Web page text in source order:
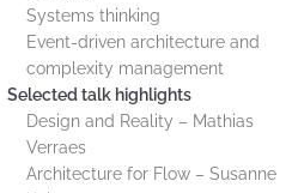
Systems thinking
Event-driven architecture and
complexity management
Selected talk highlights
Design and Reality – Mathias
Verraes
Architecture for Flow – Susanne